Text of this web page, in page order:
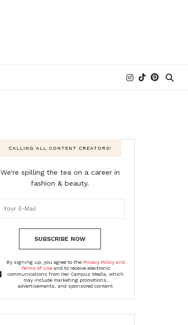
CALLING ALL CONTENT CREATORS!
We're spilling the tea on a career in
fashion & beauty.
SUBSCRIBE NOW
By signing up, you agree to the Privacy Policy and
Terms of Useand to receive electronic
communications from Her Campus Media, which
may include marketing promotions,
advertisements, and sponsored content